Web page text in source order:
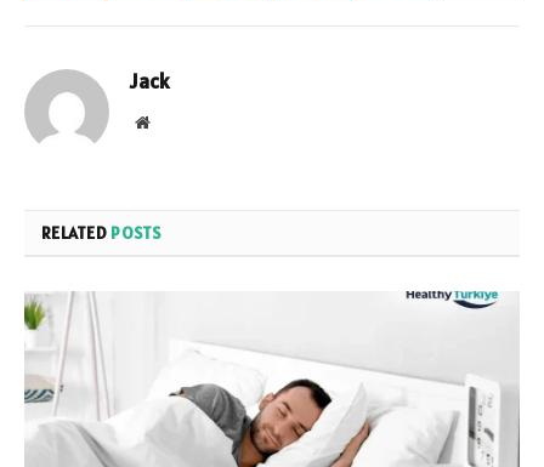
Jack
Website
RELATED POSTS